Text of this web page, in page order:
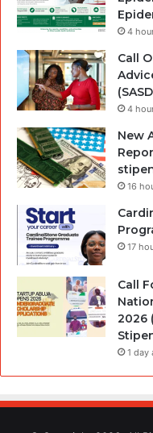
4
Call
4
New
16
17
Call
2026
1 day